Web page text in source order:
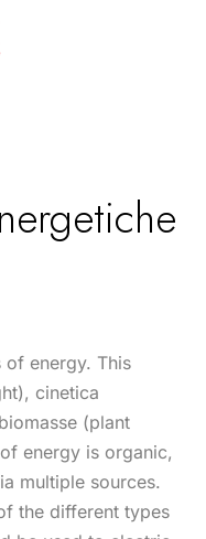
of energy. This
cinetica
(plant
energy is organic,
multiple sources.
the different types